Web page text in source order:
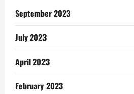
September 2023
July 2023
April 2023
February 2023